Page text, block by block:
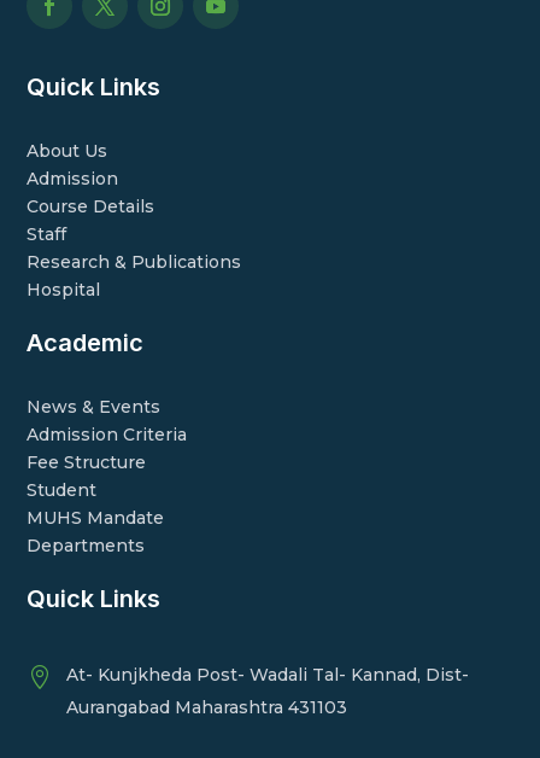
Quick Links
About Us
Admission
Course Details
Staff
Research & Publications
Hospital
Academic
News & Events
Admission Criteria
Fee Structure
Student
MUHS Mandate
Departments
Quick Links

At- Kunjkheda Post- Wadali Tal- Kannad, Dist-
Aurangabad Maharashtra 431103